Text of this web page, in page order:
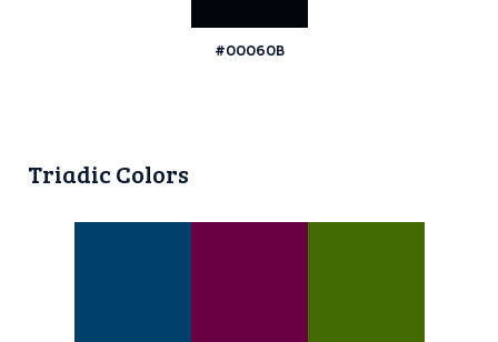
#00060B
Triadic Colors